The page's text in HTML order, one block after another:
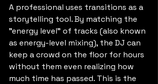
A professional uses transitions as a
storytelling tool. By matching the
"energy level" of tracks (also known
as energy-level mixing), the DJ can
keep a crowd on the floor for hours
without them even realizing how
much time has passed. This is the